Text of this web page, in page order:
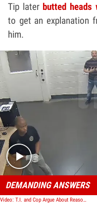
Tip later butted heads
to get an explanation
him.
DEMANDING ANSWERS
Video: T.I. and Cop Argue About Reason for His Arrest in Jailhouse Video